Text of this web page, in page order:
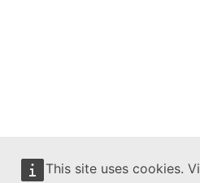
This site uses cookies.